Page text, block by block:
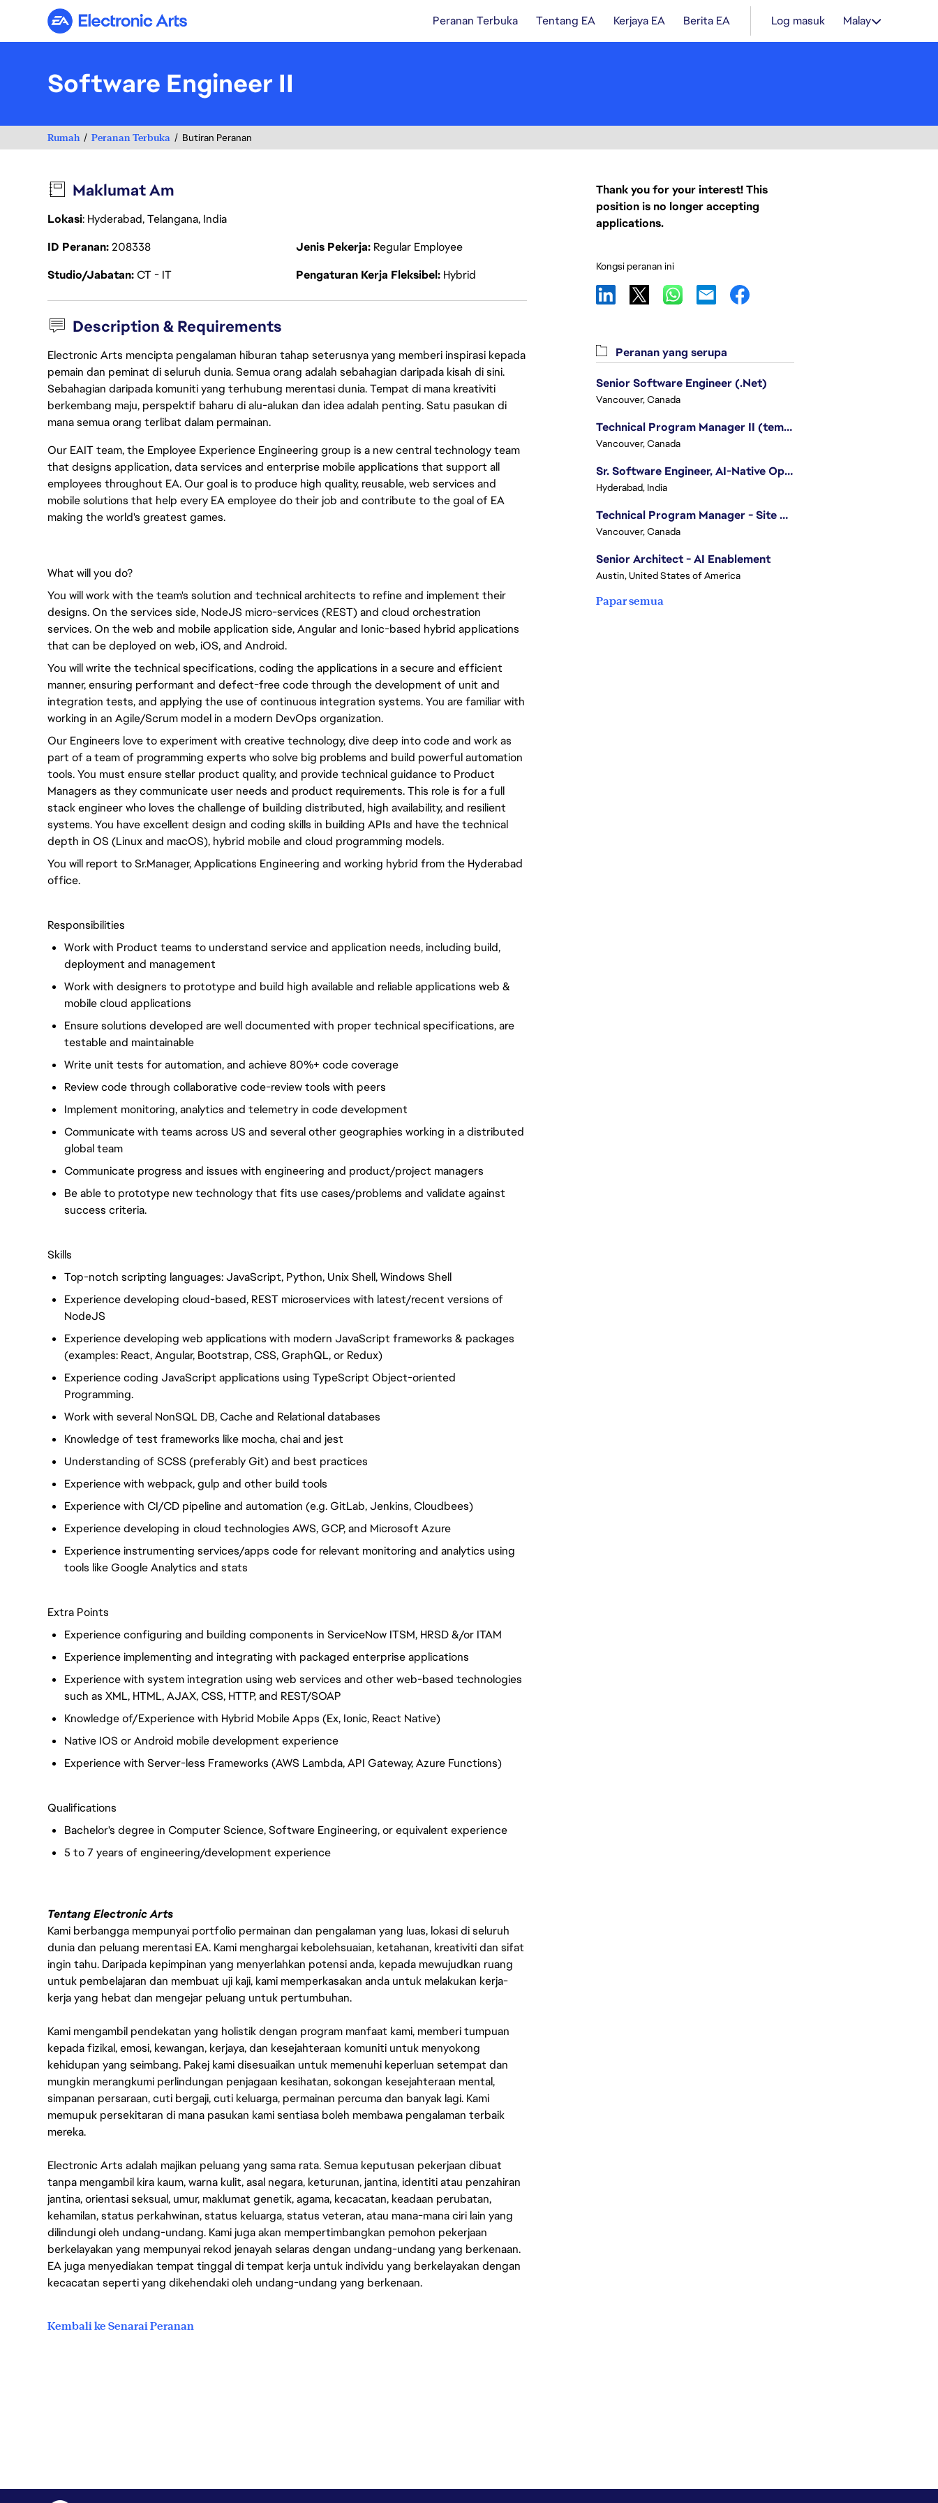
Electronic Arts Peranan Terbuka Tentang EA Kerjaya EA Berita EA Log masuk Malay
Software Engineer II
Rumah Peranan Terbuka Butiran Peranan
Maklumat Am
Lokasi: Hyderabad, Telangana, India
ID Peranan208338 Jenis Pekerja Regular Employee
Studio/JabatanCT - IT Pengaturan Kerja Fleksibel Hybrid
Description & Requirements
Electronic Arts mencipta pengalaman hiburan tahap seterusnya yang memberi inspirasi kepada
pemain dan peminat di seluruh dunia. Semua orang adalah sebahagian daripada kisah di sini.
Sebahagian daripada komuniti yang terhubung merentasi dunia. Tempat di mana kreativiti
berkembang maju, perspektif baharu di alu-alukan dan idea adalah penting. Satu pasukan di
mana semua orang terlibat dalam permainan.
Our EAIT team, the Employee Experience Engineering group is a new central technology team
that designs application, data services and enterprise mobile applications that support all
employees throughout EA. Our goal is to produce high quality, reusable, web services and
mobile solutions that help every EA employee do their job and contribute to the goal of EA
making the world's greatest games.
What will you do?
You will work with the team's solution and technical architects to refine and implement their
designs. On the services side, NodeJS micro-services (REST) and cloud orchestration
services. On the web and mobile application side, Angular and Ionic-based hybrid applications
that can be deployed on web, iOS, and Android.
You will write the technical specifications, coding the applications in a secure and efficient
manner, ensuring performant and defect-free code through the development of unit and
integration tests, and applying the use of continuous integration systems. You are familiar with
working in an Agile/Scrum model in a modern DevOps organization.
Our Engineers love to experiment with creative technology, dive deep into code and work as
part of a team of programming experts who solve big problems and build powerful automation
tools. You must ensure stellar product quality, and provide technical guidance to Product
Managers as they communicate user needs and product requirements. This role is for a full
stack engineer who loves the challenge of building distributed, high availability, and resilient
systems. You have excellent design and coding skills in building APIs and have the technical
depth in OS (Linux and macOS), hybrid mobile and cloud programming models.
You will report to Sr.Manager, Applications Engineering and working hybrid from the Hyderabad
office.
Responsibilities
Work with Product teams to understand service and application needs, including build,
deployment and management
Work with designers to prototype and build high available and reliable applications web &
mobile cloud applications
Ensure solutions developed are well documented with proper technical specifications, are
testable and maintainable
Write unit tests for automation, and achieve 80%+ code coverage
Review code through collaborative code-review tools with peers
Implement monitoring, analytics and telemetry in code development
Communicate with teams across US and several other geographies working in a distributed
global team
Communicate progress and issues with engineering and product/project managers
Be able to prototype new technology that fits use cases/problems and validate against
success criteria.
Skills
Top-notch scripting languages: JavaScript, Python, Unix Shell, Windows Shell
Experience developing cloud-based, REST microservices with latest/recent versions of
NodeJS
Experience developing web applications with modern JavaScript frameworks & packages
(examples: React, Angular, Bootstrap, CSS, GraphQL, or Redux)
Experience coding JavaScript applications using TypeScript Object-oriented
Programming.
Work with several NonSQL DB, Cache and Relational databases
Knowledge of test frameworks like mocha, chai and jest
Understanding of SCSS (preferably Git) and best practices
Experience with webpack, gulp and other build tools
Experience with CI/CD pipeline and automation (e.g. GitLab, Jenkins, Cloudbees)
Experience developing in cloud technologies AWS, GCP, and Microsoft Azure
Experience instrumenting services/apps code for relevant monitoring and analytics using
tools like Google Analytics and stats
Extra Points
Experience configuring and building components in ServiceNow ITSM, HRSD &/or ITAM
Experience implementing and integrating with packaged enterprise applications
Experience with system integration using web services and other web-based technologies
such as XML, HTML, AJAX, CSS, HTTP, and REST/SOAP
Knowledge of/Experience with Hybrid Mobile Apps (Ex, Ionic, React Native)
Native IOS or Android mobile development experience
Experience with Server-less Frameworks (AWS Lambda, API Gateway, Azure Functions)
Qualifications
Bachelor's degree in Computer Science, Software Engineering, or equivalent experience
5 to 7 years of engineering/development experience
Tentang Electronic Arts
Kami berbangga mempunyai portfolio permainan dan pengalaman yang luas, lokasi di seluruh
dunia dan peluang merentasi EA. Kami menghargai kebolehsuaian, ketahanan, kreativiti dan sifat
ingin tahu. Daripada kepimpinan yang menyerlahkan potensi anda, kepada mewujudkan ruang
untuk pembelajaran dan membuat uji kaji, kami memperkasakan anda untuk melakukan kerja-
kerja yang hebat dan mengejar peluang untuk pertumbuhan.
Kami mengambil pendekatan yang holistik dengan program manfaat kami, memberi tumpuan
kepada fizikal, emosi, kewangan, kerjaya, dan kesejahteraan komuniti untuk menyokong
kehidupan yang seimbang. Pakej kami disesuaikan untuk memenuhi keperluan setempat dan
mungkin merangkumi perlindungan penjagaan kesihatan, sokongan kesejahteraan mental,
simpanan persaraan, cuti bergaji, cuti keluarga, permainan percuma dan banyak lagi. Kami
memupuk persekitaran di mana pasukan kami sentiasa boleh membawa pengalaman terbaik
mereka.
Electronic Arts adalah majikan peluang yang sama rata. Semua keputusan pekerjaan dibuat
tanpa mengambil kira kaum, warna kulit, asal negara, keturunan, jantina, identiti atau penzahiran
jantina, orientasi seksual, umur, maklumat genetik, agama, kecacatan, keadaan perubatan,
kehamilan, status perkahwinan, status keluarga, status veteran, atau mana-mana ciri lain yang
dilindungi oleh undang-undang. Kami juga akan mempertimbangkan pemohon pekerjaan
berkelayakan yang mempunyai rekod jenayah selaras dengan undang-undang yang berkenaan.
EA juga menyediakan tempat tinggal di tempat kerja untuk individu yang berkelayakan dengan
kecacatan seperti yang dikehendaki oleh undang-undang yang berkenaan.
Kembali ke Senarai Peranan
Thank you for your interest! This
position is no longer accepting
applications.
Kongsi peranan ini
Peranan yang serupa
Senior Software Engineer (.Net)
Vancouver, Canada
Technical Program Manager II (temporary)
Vancouver, Canada
Sr. Software Engineer, AI-Native Operations Platform
Hyderabad, India
Technical Program Manager - Site Reliability Engineering (SRE)
Vancouver, Canada
Senior Architect - AI Enablement
Austin, United States of America
Papar semua